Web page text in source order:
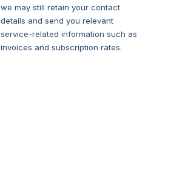
we may still retain your contact
details and send you relevant
service-related information such as
invoices and subscription rates.